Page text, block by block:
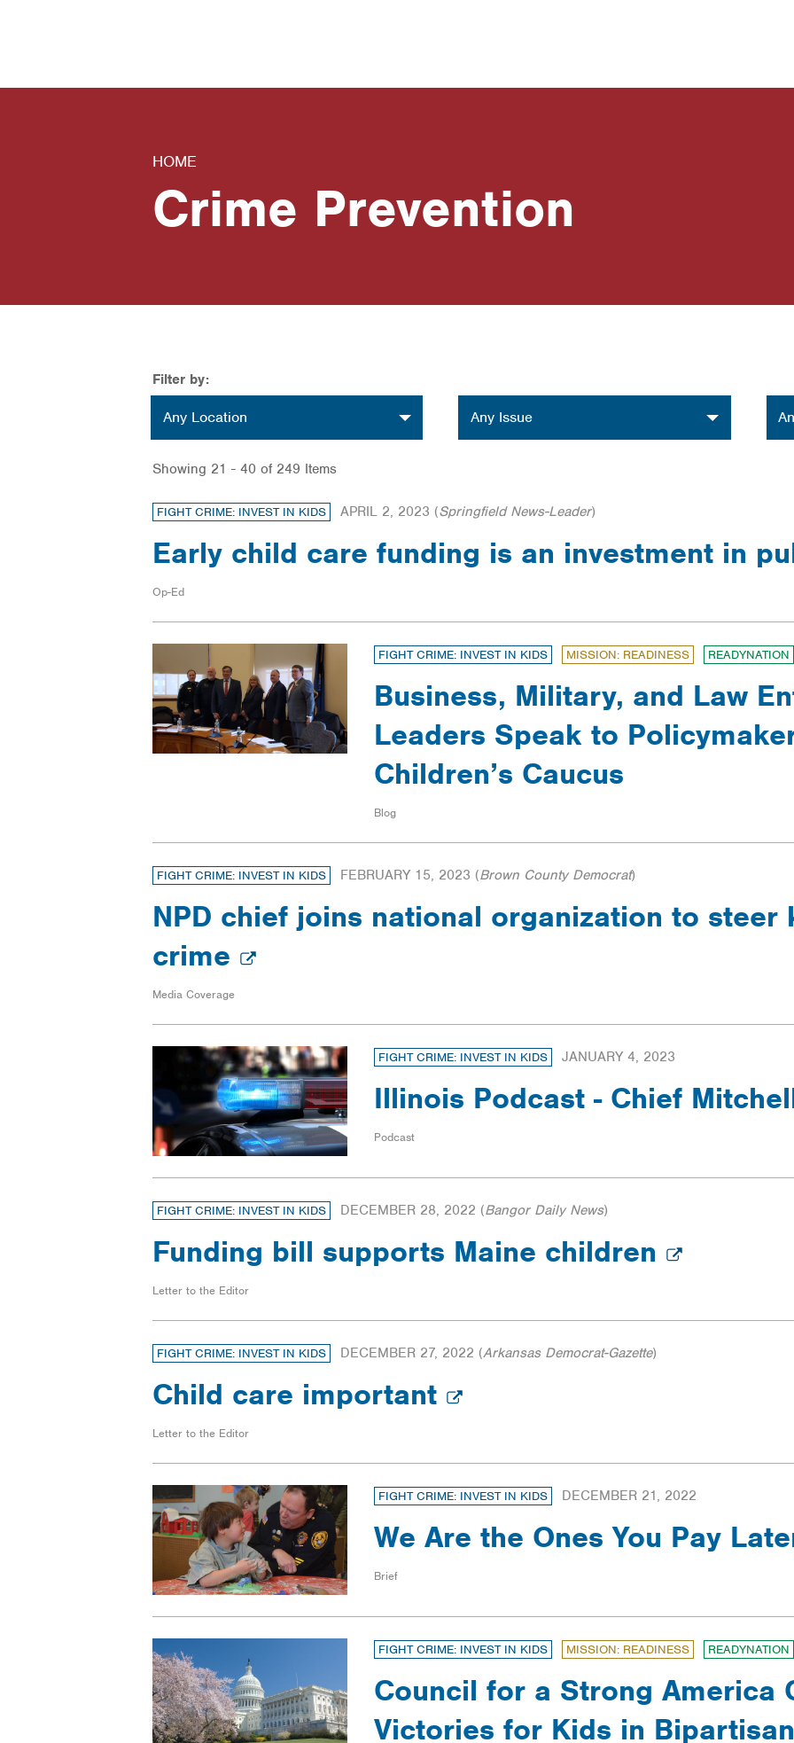
HOME
Crime Prevention
Filter by:
Any Location Any Issue
Showing 21 - 40 of 249 Items
FIGHT CRIME: INVEST IN KIDS APRIL 2, 2023 (Springfield News-Leader)
Early child care funding is an investment in
Op-Ed
FIGHT CRIME: INVEST IN KIDS MISSION: READINESS READYNATION
Business, Military, and Law
Leaders Speak to
Children’s Caucus
Blog
FIGHT CRIME: INVEST IN KIDS FEBRUARY 15, 2023 (Brown County Democrat)
NPD chief joins national organization to steer
crime
Media Coverage
FIGHT CRIME: INVEST IN KIDS JANUARY 4, 2023
Illinois Podcast - Chief
Podcast
FIGHT CRIME: INVEST IN KIDS DECEMBER 28, 2022 (Bangor Daily News)
Funding bill supports Maine children
Letter to the Editor
FIGHT CRIME: INVEST IN KIDS DECEMBER 27, 2022 (Arkansas Democrat-Gazette)
Child care important
Letter to the Editor
FIGHT CRIME: INVEST IN KIDS DECEMBER 21, 2022
We Are the Ones You Pay
Brief
FIGHT CRIME: INVEST IN KIDS MISSION: READINESS READYNATION
Council for a Strong America
Victories for Kids in